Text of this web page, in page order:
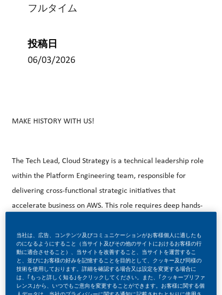
フルタイム
投稿日
06/03/2026
MAKE HISTORY WITH US!
The Tech Lead, Cloud Strategy is a technical leadership role
within the Platform Engineering team, responsible for
delivering cross-functional strategic initiatives that
accelerate business on AWS. This role requires deep hands-
as Code, and specially AI-oriented platform capabilities
(managed runtimes, registries, tool discovery,
orchestration frameworks). The Tech Lead sets technical
direction through architecture decisions, code reviews,
当社は、広告、コンテンツ及びコミュニケーションがお客様個人に適したも
のになるようにすること（当サイト及びその他のサイトにおけるお客様の行
動に適合させること）、当サイトを改善すること、当サイトを運営するこ
と、並びにお客様の好みを記憶することを目的として、クッキー及び同様の
技術を使用しております。詳細を確認する場合又は設定を変更する場合に
は、｢もっと詳しく知る｣をクリックしてください。また、｢クッキープリファ
レンス｣から、いつでもご意向を変更することができます。お客様に関する個